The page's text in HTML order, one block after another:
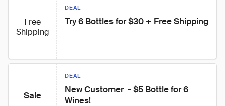
Free
Shipping
DEAL
Try 6 Bottles for $30 + Free Shipping
Sale
DEAL
New Customer  - $5 Bottle for 6
Wines!